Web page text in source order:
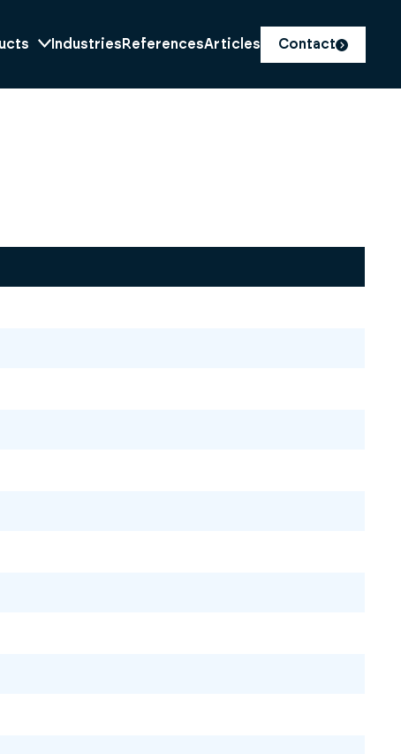
Industries ReferencesArticles Contact